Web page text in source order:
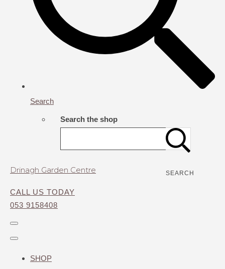
Search
Search the shop
SEARCH
Drinagh Garden Centre
CALL US TODAY
053 9158408
SHOP